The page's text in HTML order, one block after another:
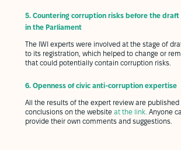
5. Countering corruption risks before the draft
in the Parliament
The IWI experts were involved at the stage of
to its registration, which helped to change or
that could potentially contain corruption risks.
6. Openness of civic anti-corruption expertise
All the results of the expert review are
conclusions on the website at the link. Anyone
provide their own comments and suggestions.